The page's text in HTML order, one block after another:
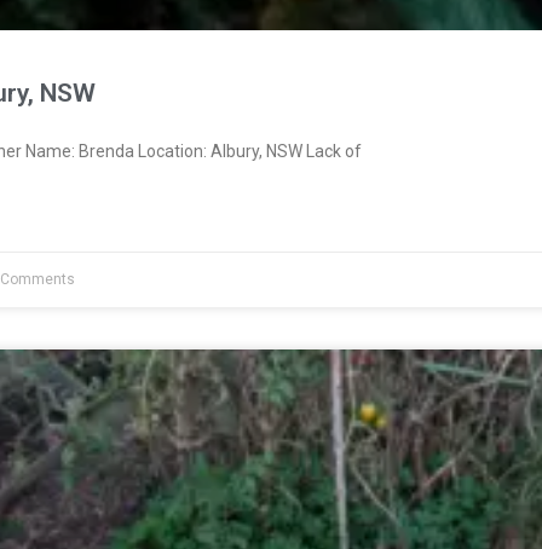
NSW
Name: Brenda Location: Albury, NSW Lack of